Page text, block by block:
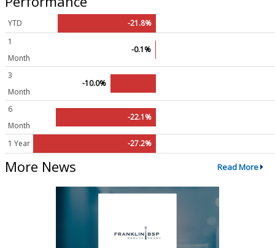
YTD
-21.8%
1
Month
-0.1%
3
Month
-10.0%
6
Month
-22.1%
1 Year -27.2%
More News Read More